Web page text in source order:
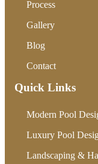
Process
Gallery
Blog
Contact
Quick Links
Modern Pool
Luxury Pool
Landscaping &